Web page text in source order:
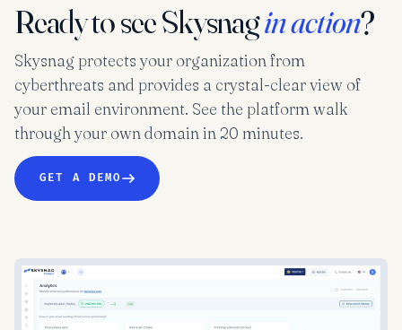
Ready to see Skysnagin action?
Skysnag protects your organization from
cyberthreats and provides a crystal-clear view of
your email environment. See the platform walk
through your own domain in 20 minutes.
GET A DEMO